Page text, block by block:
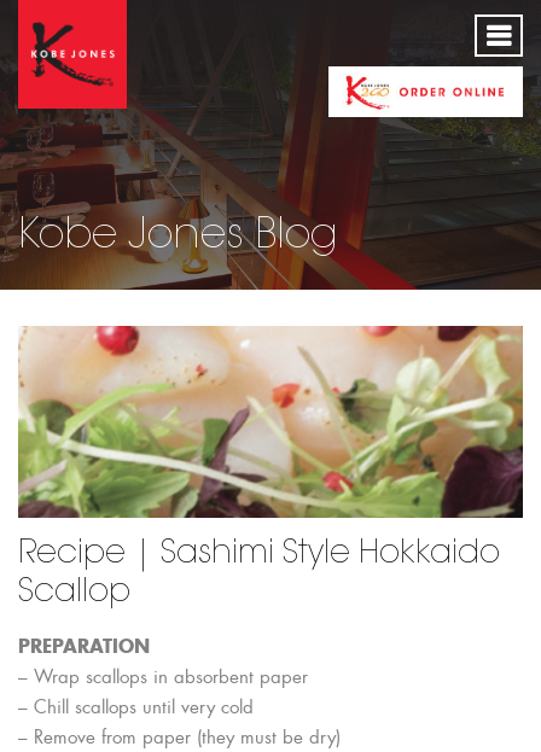
Kobe Jones Blog
Recipe | Sashimi Style Hokkaido
Scallop
PREPARATION
– Wrap scallops in absorbent paper
– Chill scallops until very cold
– Remove from paper (they must be dry)